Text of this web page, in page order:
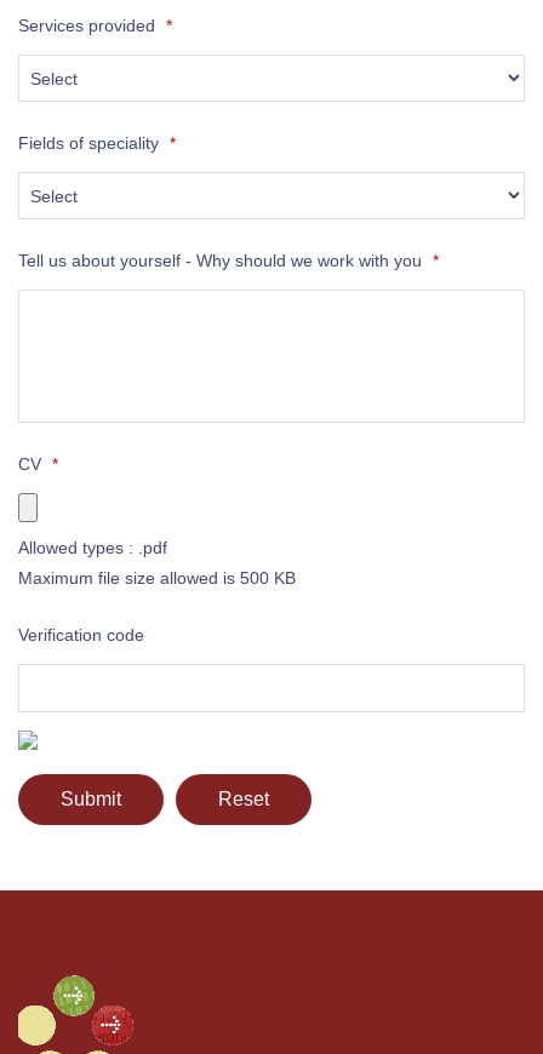
Services provided *
Fields of speciality *
Tell us about yourself - Why should we work with you *
CV *
Allowed types : .pdf
Maximum file size allowed is 500 KB
Verification code